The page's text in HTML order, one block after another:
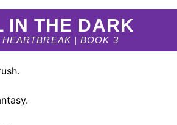
IN THE DARK
| BOOK 3